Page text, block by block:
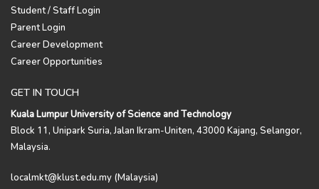
Student / Staff Login
Parent Login
Career Development
Career Opportunities
GET IN TOUCH
Kuala Lumpur University of Science and Technology
Block 11, Unipark Suria, Jalan Ikram-Uniten, 43000 Kajang, Selangor,
Malaysia.
localmkt@klust.edu.my (Malaysia)